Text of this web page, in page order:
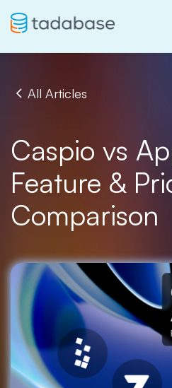
All Articles
Caspio vs
Feature &
Comparison